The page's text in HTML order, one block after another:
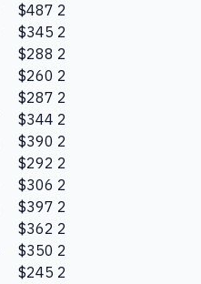
$487 2
$345 2
$288 2
$260 2
$287 2
$344 2
$390 2
$292 2
$306 2
$397 2
$362 2
$350 2
$245 2